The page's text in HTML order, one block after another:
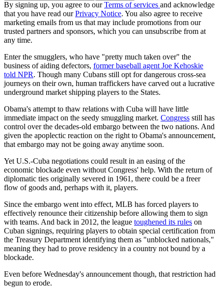
By signing up, you agree to ourTerms of services and acknowledge
that you have read ourPrivacy Notice. You also agree to receive
marketing emails from us that may include promotions from our
trusted partners and sponsors, which you can unsubscribe from at
any time.
Enter the smugglers, who have "pretty much taken over" the
business of aiding defectors, former baseball agent Joe Kehoskie
told NPR. Though many Cubans still opt for dangerous cross-sea
journeys on their own, human traffickers have carved out a lucrative
underground market shipping players to the States.
Obama's attempt to thaw relations with Cuba will have little
immediate impact on the seedy smuggling market. Congress still has
control over the decades-old embargo between the two nations. And
given the apoplectic reaction on the right to Obama's announcement,
that embargo may not be going away anytime soon.
Yet U.S.-Cuba negotiations could result in an easing of the
economic blockade even without Congress' help. With the return of
diplomatic ties originally severed in 1961, there could be a freer
flow of goods and, perhaps with it, players.
Since the embargo went into effect, MLB has forced players to
effectively renounce their citizenship before allowing them to sign
with teams. And back in 2012, the league toughened its rules on
Cuban signings, requiring players to obtain special certification from
the Treasury Department identifying them as "unblocked nationals,"
meaning they had to prove residency in a country not bound by a
blockade.
Even before Wednesday's announcement though, that restriction had
begun to erode.